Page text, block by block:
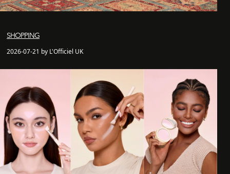
SHOPPING
2026-07-21 by L'Officiel UK